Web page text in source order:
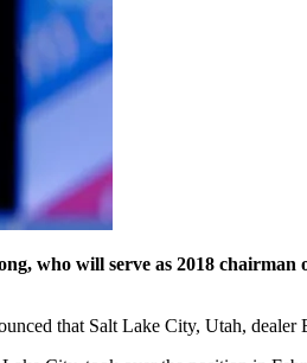
who will serve as 2018
that Salt Lake City, Utah, dealer